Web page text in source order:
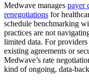
Medwave manages payer
renegotiations for
schedule benchmarking
practices are not
limited data. For
existing agreements or
Medwave’s rate
kind of ongoing, data-